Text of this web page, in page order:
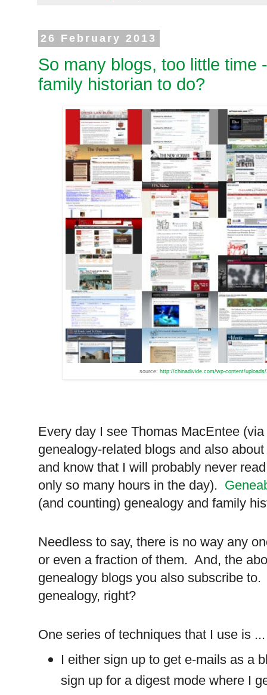
26 February 2013
So many blogs, too little time
family historian to do?
source: http://chinadivide.com/wp-content/
Every day I see Thomas MacEntee
genealogy-related blogs and also
and know that I will probably never
only so many hours in the day).
(and counting) genealogy and family
Needless to say, there is no way any
or even a fraction of them. And, the
genealogy blogs you also subscribe
genealogy, right?
One series of techniques that I use is ...
I either sign up to get e-mails as a
sign up for a digest mode where I